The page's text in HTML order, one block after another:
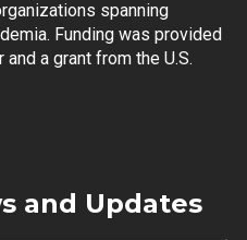
spanning
Funding was provided
a grant from the U.S.
and Updates